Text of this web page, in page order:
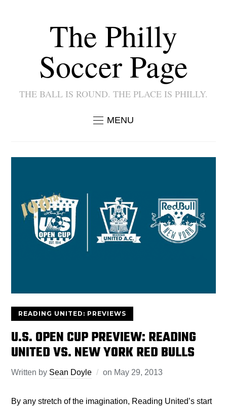
The Philly
Soccer Page
THE BALL IS ROUND. THE PLACE IS PHILLY.
MENU
READING UNITED: PREVIEWS
U.S. OPEN CUP PREVIEW: READING
UNITED VS. NEW YORK RED BULLS
Written by Sean Doyle on May 29, 2013
By any stretch of the imagination, Reading United’s start